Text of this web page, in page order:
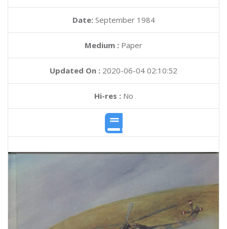
Date: September 1984
Medium : Paper
Updated On : 2020-06-04 02:10:52
Hi-res :No